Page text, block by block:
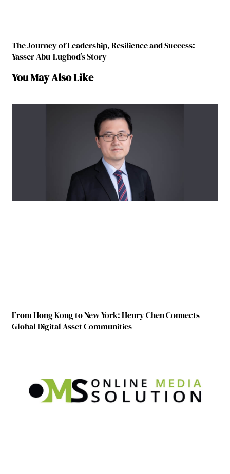
The Journey of Leadership, Resilience and Success:
Yasser Abu-Lughod’s Story
You May Also Like
From Hong Kong to New York: Henry Chen Connects
Global Digital Asset Communities